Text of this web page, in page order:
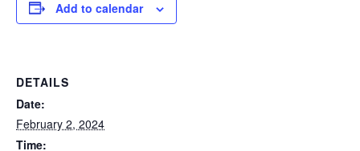
Add to calendar
DETAILS
Date:
February 2, 2024
Time: